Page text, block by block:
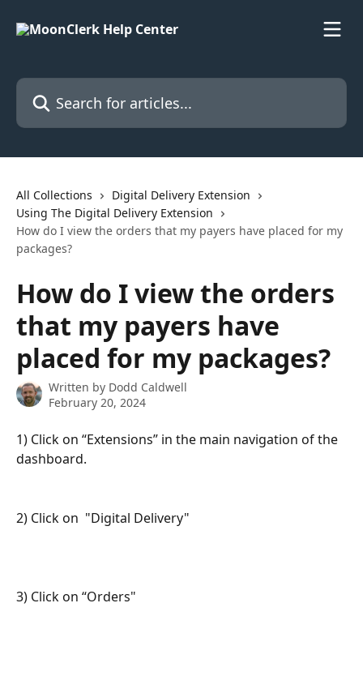
Search for articles...
All Collections
Digital Delivery Extension
Using The Digital Delivery Extension
How do I view the orders that my payers have placed for my
packages?
How do I view the orders
that my payers have
placed for my packages?
Written by Dodd Caldwell
February 20, 2024
1) Click on “Extensions” in the main navigation of the
dashboard.
2) Click on  "Digital Delivery"
3) Click on “Orders"